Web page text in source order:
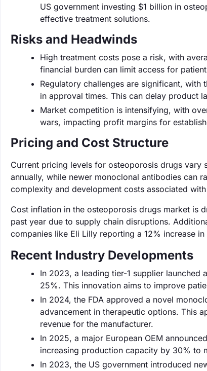
US government investing $1 billion in
effective treatment solutions.
Risks and Headwinds
High treatment costs pose a risk, with
financial burden can limit access for
Regulatory challenges are significant, with
in approval times. This can delay product
Market competition is intensifying, with
wars, impacting profit margins for
Pricing and Cost Structure
Current pricing levels for osteoporosis drugs
annually, while newer monoclonal antibodies can
complexity and development costs associated
Cost inflation in the osteoporosis drugs market is
past year due to supply chain disruptions.
companies like Eli Lilly reporting a 12% increase
Recent Industry Developments
In 2023, a leading tier-1 supplier
25%. This innovation aims to improve
In 2024, the FDA approved a novel
advancement in therapeutic options. This
revenue for the manufacturer.
In 2025, a major European OEM
increasing production capacity by 30% to
In 2023, the US government introduced